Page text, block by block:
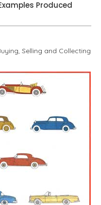
Produced
Selling and Collecting